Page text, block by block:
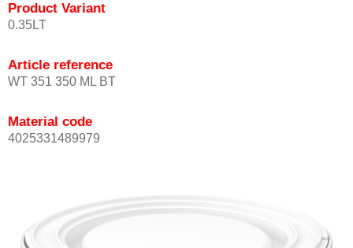
Product Variant
0.35LT
Article reference
WT 351 350 ML BT
Material code
4025331489979